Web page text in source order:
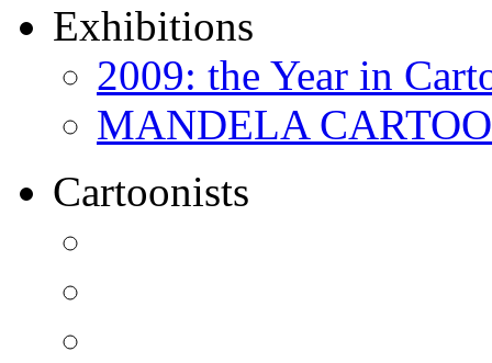
Exhibitions
2009: the Year in
MANDELA
Cartoonists